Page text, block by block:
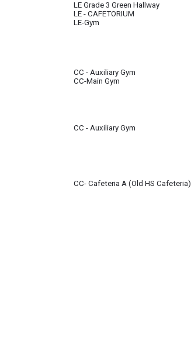
LE Grade 3 Green Hallway
LE - CAFETORIUM
LE-Gym
CC - Auxiliary Gym
CC-Main Gym
CC - Auxiliary Gym
CC- Cafeteria A (Old HS Cafeteria)